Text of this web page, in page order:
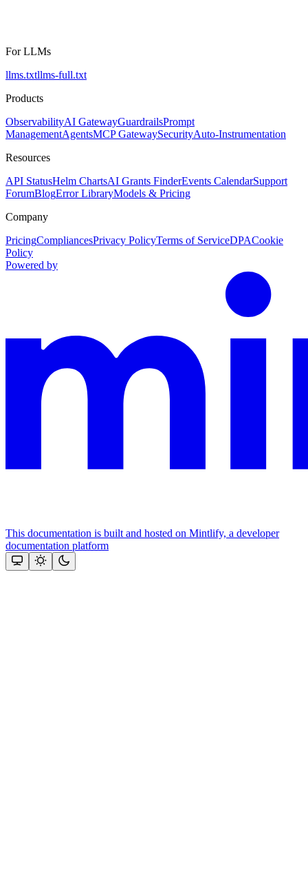
For LLMs
llms.txtllms-full.txt
Products
ObservabilityAI GatewayGuardrailsPrompt
ManagementAgentsMCP GatewaySecurityAuto-Instrumentation
Resources
API StatusHelm ChartsAI Grants FinderEvents CalendarSupport
ForumBlogError LibraryModels & Pricing
Company
PricingCompliancesPrivacy PolicyTerms of ServiceDPACookie
Policy
Powered by
This documentation is built and hosted on Mintlify, a developer
documentation platform